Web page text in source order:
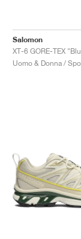
Salomon
Uomo & Donna /